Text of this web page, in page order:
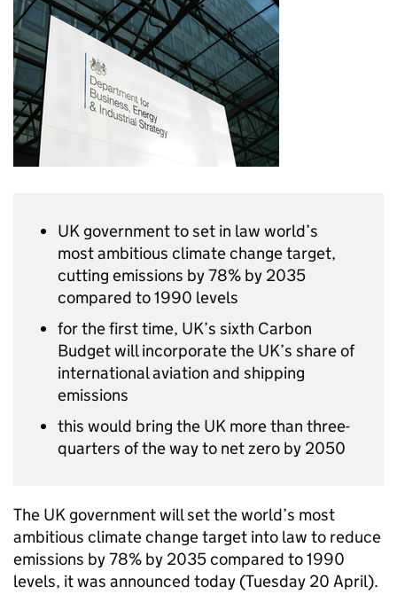
UK government to set in law world’s
most ambitious climate change target,
cutting emissions by 78% by 2035
compared to 1990 levels
for the first time, UK’s sixth Carbon
Budget will incorporate the UK’s share of
international aviation and shipping
emissions
this would bring the UK more than three-
quarters of the way to net zero by 2050
The UK government will set the world’s most
ambitious climate change target into law to reduce
emissions by 78% by 2035 compared to 1990
levels, it was announced today (Tuesday 20 April).